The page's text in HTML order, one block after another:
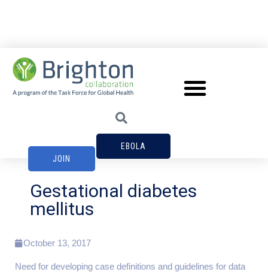
EBOLA
JOIN
Gestational diabetes
mellitus
October 13, 2017
Need for developing case definitions and guidelines for data